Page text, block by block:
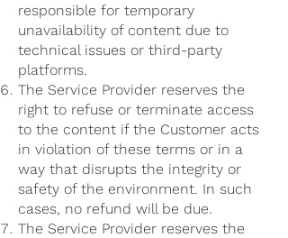
responsible for temporary
unavailability of content due to
technical issues or third-party
platforms.
The Service Provider reserves the
right to refuse or terminate access
to the content if the Customer acts
in violation of these terms or in a
way that disrupts the integrity or
safety of the environment. In such
cases, no refund will be due.
The Service Provider reserves the